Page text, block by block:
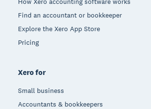
Find an accountant or bookkeeper
Explore the Xero App Store
Pricing
Xero for
Small business
Accountants & bookkeepers